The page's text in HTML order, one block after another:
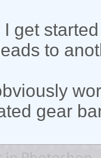
I get
to
gear